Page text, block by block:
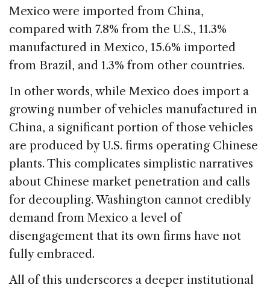
Mexico were imported from China,
compared with 7.8% from the U.S., 11.3%
manufactured in Mexico, 15.6% imported
from Brazil, and 1.3% from other countries.
In other words, while Mexico does import a
growing number of vehicles manufactured in
China, a significant portion of those vehicles
are produced by U.S. firms operating Chinese
plants. This complicates simplistic narratives
about Chinese market penetration and calls
for decoupling. Washington cannot credibly
demand from Mexico a level of
disengagement that its own firms have not
fully embraced.
All of this underscores a deeper institutional